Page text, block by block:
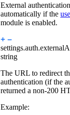
External
automatically if the
module is enabled.
string
The URL to redirect
authentication (if the
returned a non-200
Example: